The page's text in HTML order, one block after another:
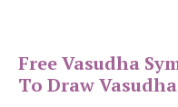
Free Vasudha
To Draw